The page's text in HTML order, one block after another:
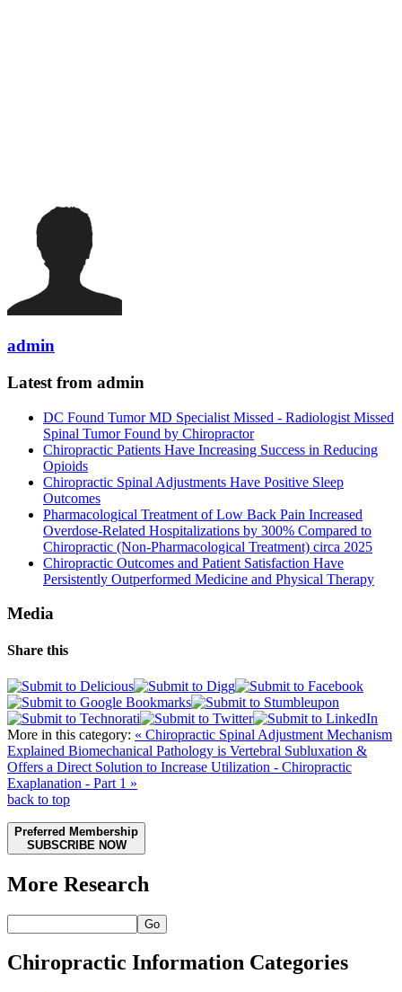
admin
Latest from admin
DC Found Tumor MD Specialist Missed - Radiologist Missed
Spinal Tumor Found by Chiropractor
Chiropractic Patients Have Increasing Success in Reducing
Opioids
Chiropractic Spinal Adjustments Have Positive Sleep
Outcomes
Pharmacological Treatment of Low Back Pain Increased
Overdose-Related Hospitalizations by 300% Compared to
Chiropractic (Non-Pharmacological Treatment) circa 2025
Chiropractic Outcomes and Patient Satisfaction Have
Persistently Outperformed Medicine and Physical Therapy
Media
Share this
More in this category: « Chiropractic Spinal Adjustment Mechanism
Explained Biomechanical Pathology is Vertebral Subluxation &
Offers a Direct Solution to Increase Utilization - Chiropractic
Exaplanation - Part 1 »
back to top
Preferred Membership
SUBSCRIBE NOW
More Research
Go
Chiropractic Information Categories